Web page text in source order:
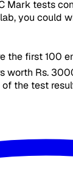
Mark tests
you could
the first 100
worth Rs.
the test